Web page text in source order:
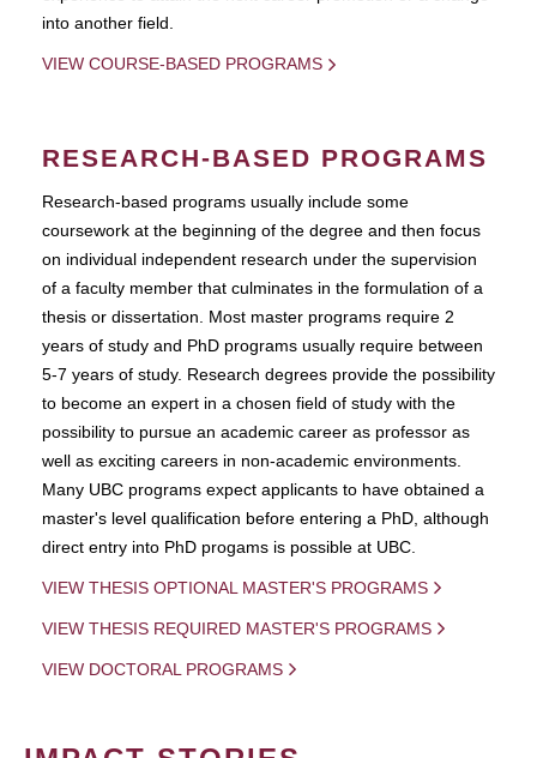
into another field.
VIEW COURSE-BASED PROGRAMS
RESEARCH-BASED PROGRAMS
Research-based programs usually include some
coursework at the beginning of the degree and then focus
on individual independent research under the supervision
of a faculty member that culminates in the formulation of a
thesis or dissertation. Most master programs require 2
years of study and PhD programs usually require between
5-7 years of study. Research degrees provide the possibility
to become an expert in a chosen field of study with the
possibility to pursue an academic career as professor as
well as exciting careers in non-academic environments.
Many UBC programs expect applicants to have obtained a
master's level qualification before entering a PhD, although
direct entry into PhD progams is possible at UBC.
VIEW THESIS OPTIONAL MASTER'S PROGRAMS
VIEW THESIS REQUIRED MASTER'S PROGRAMS
VIEW DOCTORAL PROGRAMS